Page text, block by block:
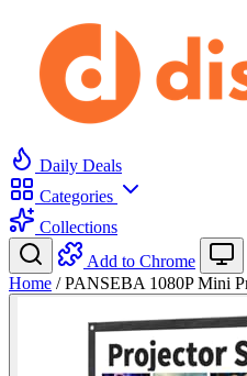
Daily Deals
Categories
Collections
Add to Chrome
Home / PANSEBA 1080P Mini